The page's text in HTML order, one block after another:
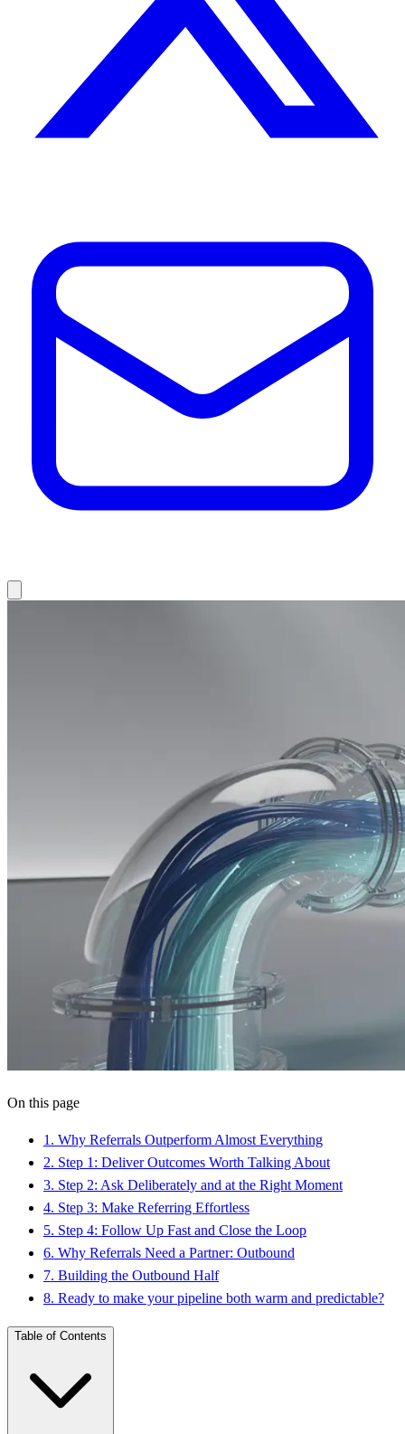
On this page
1 . Why Referrals Outperform Almost Everything
2. Step 1: Deliver Outcomes Worth Talking About
3. Step 2: Ask Deliberately and at the Right Moment
4. Step 3: Make Referring Effortless
5. Step 4: Follow Up Fast and Close the Loop
6. Why Referrals Need a Partner: Outbound
7. Building the Outbound Half
8. Ready to make your pipeline both warm and predictable?
Table of Contents